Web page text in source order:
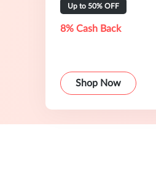
Up to 50% OFF
8% Cash Back
Shop Now